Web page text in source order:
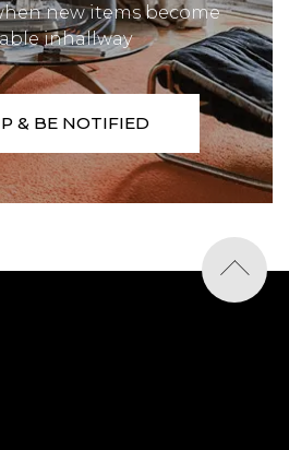
new items become
inhallway
& BE NOTIFIED